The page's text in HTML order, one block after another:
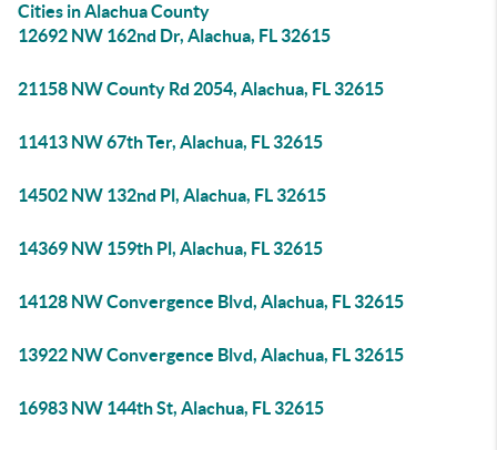
Cities in Alachua County
12692 NW 162nd Dr, Alachua, FL 32615
21158 NW County Rd 2054, Alachua, FL 32615
11413 NW 67th Ter, Alachua, FL 32615
14502 NW 132nd Pl, Alachua, FL 32615
14369 NW 159th Pl, Alachua, FL 32615
14128 NW Convergence Blvd, Alachua, FL 32615
13922 NW Convergence Blvd, Alachua, FL 32615
16983 NW 144th St, Alachua, FL 32615